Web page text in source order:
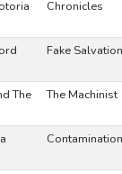
Chronicles
Fake Salvation
The
The Machinist
Contamination